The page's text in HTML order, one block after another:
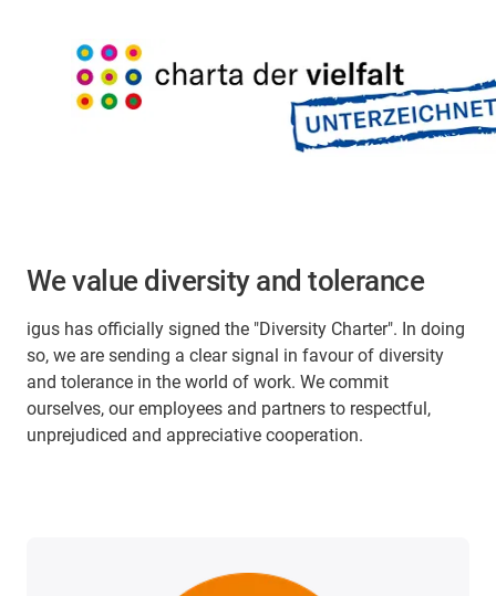
We value diversity and tolerance
igus has officially signed the "Diversity Charter". In doing
so, we are sending a clear signal in favour of diversity
and tolerance in the world of work. We commit
ourselves, our employees and partners to respectful,
unprejudiced and appreciative cooperation.